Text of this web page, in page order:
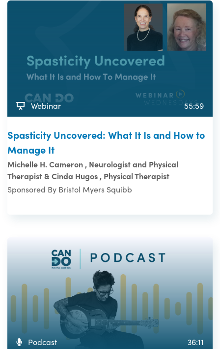
Webinar 55:59
Spasticity Uncovered: What It Is and How to
Manage It
Michelle H. Cameron , Neurologist and Physical
Therapist & Cinda Hugos , Physical Therapist
Sponsored By Bristol Myers Squibb
Podcast 36:11